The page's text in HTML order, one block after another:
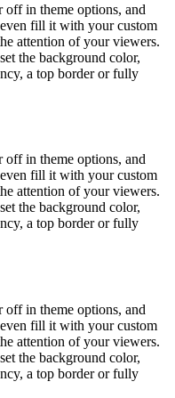
in theme options, and
fill it with your custom
attention of your viewers.
the background color,
a top border or fully
in theme options, and
fill it with your custom
attention of your viewers.
the background color,
a top border or fully
in theme options, and
fill it with your custom
attention of your viewers.
the background color,
a top border or fully